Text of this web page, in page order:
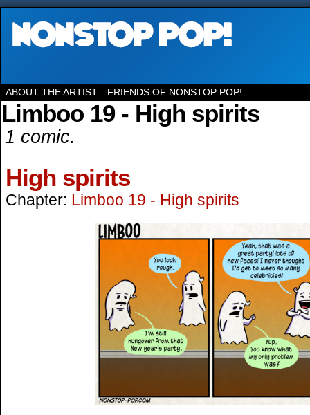
ABOUT THE ARTIST FRIENDS OF NONSTOP POP!
Limboo 19 - High spirits
1 comic.
High spirits
Chapter: Limboo 19 - High spirits